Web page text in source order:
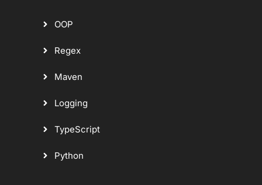
OOP
Regex
Maven
Logging
TypeScript
Python